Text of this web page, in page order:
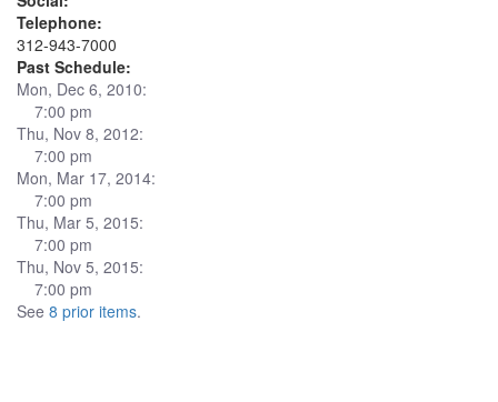
Telephone:
312-943-7000
Past Schedule:
Mon, Dec 6, 2010:
7:00 pm
Thu, Nov 8, 2012:
7:00 pm
Mon, Mar 17, 2014:
7:00 pm
Thu, Mar 5, 2015:
7:00 pm
Thu, Nov 5, 2015:
7:00 pm
See 8 prior items.